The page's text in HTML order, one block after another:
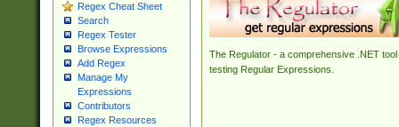
Regex Cheat Sheet
Search
Regex Tester
Browse Expressions
Add Regex
Manage My
Expressions
Contributors
Regex Resources
The Regulator - a comprehensive .NET tool
testing Regular Expressions.